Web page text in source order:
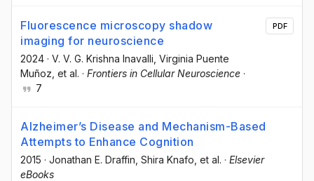
Fluorescence microscopy shadow
imaging for neuroscience
2024 · V. V. G. Krishna Inavalli , Virginia Puente
Muñoz , et al. · Frontiers in Cellular Neuroscience ·
7
PDF
Alzheimer’s Disease and Mechanism-Based
Attempts to Enhance Cognition
2015 · Jonathan E. Draffin , Shira Knafo , et al. · Elsevier
eBooks